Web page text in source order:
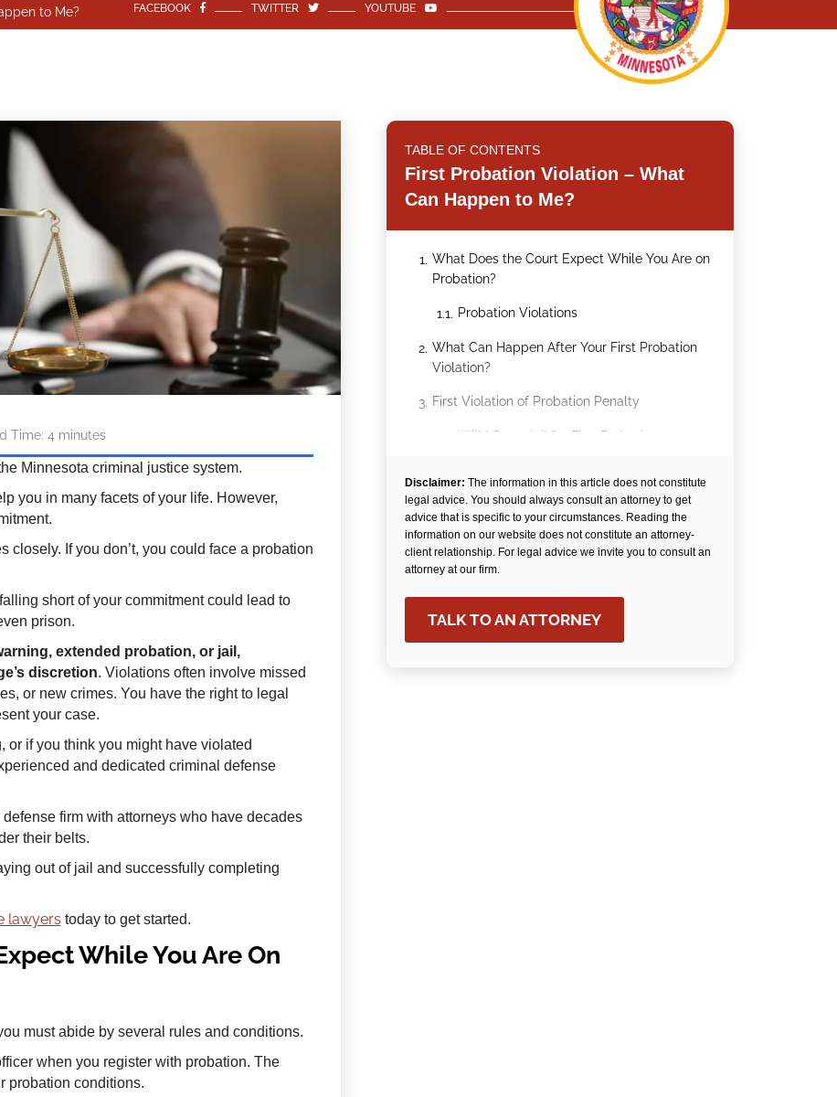
to Me? FACEBOOK TWITTER YOUTUBE
Time: 4 minutes
Minnesota criminal justice system.
you in many facets of your life. However,
If you don’t, you could face a probation
short of your commitment could lead to
prison.
extended probation, or jail,
discretion. Violations often involve missed
or new crimes. You have the right to legal
your case.
or if you think you might have violated
and dedicated criminal defense
firm with attorneys who have decades
their belts.
out of jail and successfully completing
lawyers today to get started.
While You Are On
must abide by several rules and conditions.
when you register with probation. The
probation conditions.
TABLE OF CONTENTS
First Probation Violation – What
Can Happen to Me?
1. What Does the Court Expect While You Are on
Probation?
1.1. Probation Violations
2. What Can Happen After Your First Probation
Violation?
3. First Violation of Probation Penalty
Will I Go to Jail for First Probation
4. Skilled Representation from Arechigo &
Stokka Can Help You Avoid Jail After a
Probation Violation
Disclaimer: The information in this article does not constitute
legal advice. You should always consult an attorney to get
advice that is specific to your circumstances. Reading the
information on our website does not constitute an attorney-
client relationship. For legal advice we invite you to consult an
attorney at our firm.
TALK TO AN ATTORNEY